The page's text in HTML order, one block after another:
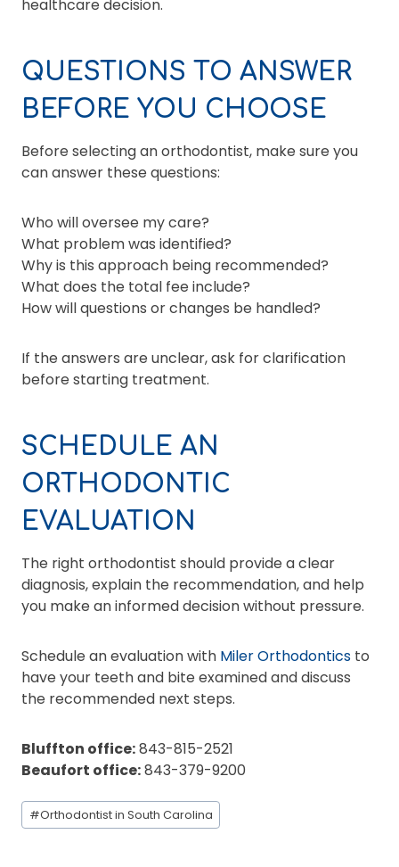
healthcare decision.
QUESTIONS TO ANSWER
BEFORE YOU CHOOSE
Before selecting an orthodontist, make sure you
can answer these questions:
Who will oversee my care?
What problem was identified?
Why is this approach being recommended?
What does the total fee include?
How will questions or changes be handled?
If the answers are unclear, ask for clarification
before starting treatment.
SCHEDULE AN
ORTHODONTIC
EVALUATION
The right orthodontist should provide a clear
diagnosis, explain the recommendation, and help
you make an informed decision without pressure.
Schedule an evaluation with Miler Orthodontics to
have your teeth and bite examined and discuss
the recommended next steps.
Bluffton office:843-815-2521
Beaufort office:843-379-9200
Post
Tags:
#Orthodontist in South Carolina